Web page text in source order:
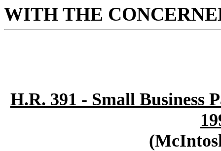
WITH THE
H.R. 391 - Small Business